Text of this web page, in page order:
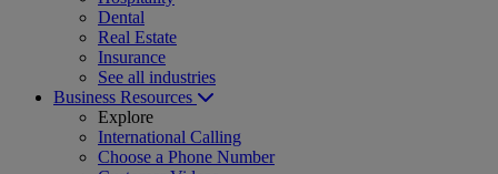
Dental
Real Estate
Insurance
See all industries
Business Resources
Explore
International Calling
Choose a Phone Number